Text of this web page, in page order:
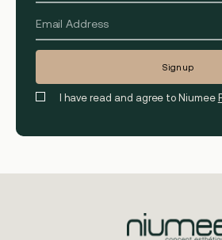
I have read and agree to Niumee